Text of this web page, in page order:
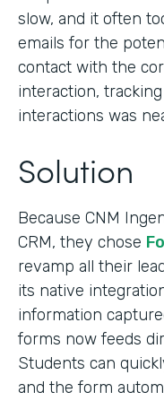
slow, and it often
emails for the
contact with the
interaction,
interactions was
Solution
Because CNM
CRM, they chose
revamp all their
its native
information
forms now feeds
Students can
and the form